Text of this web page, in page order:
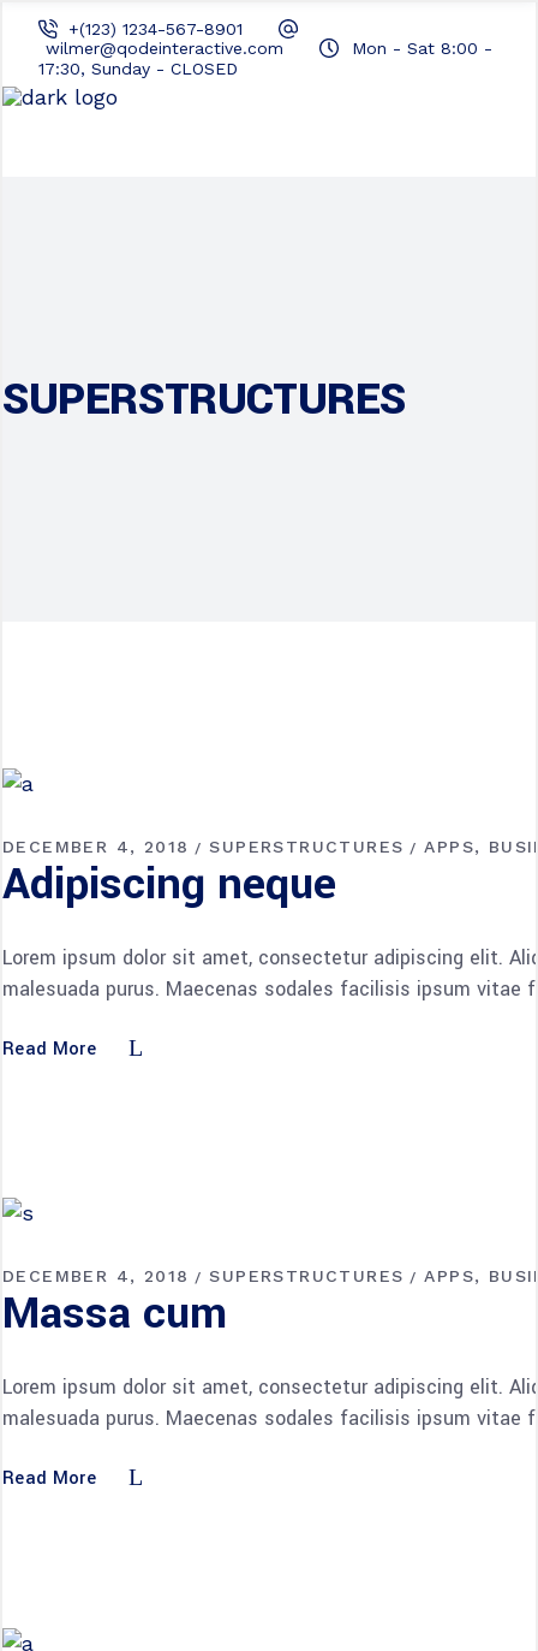
+(123) 1234-567-8901
wilmer@qodeinteractive.com
Mon - Sat 8:00 -
17:30, Sunday - CLOSED
SUPERSTRUCTURES
DECEMBER 4, 2018 SUPERSTRUCTURES APPS
Adipiscing neque
Lorem ipsum dolor sit amet, consectetur adipiscing elit.
malesuada purus. Maecenas sodales facilisis ipsum
Read More
DECEMBER 4, 2018 SUPERSTRUCTURES APPS
Massa cum
Lorem ipsum dolor sit amet, consectetur adipiscing elit.
malesuada purus. Maecenas sodales facilisis ipsum
Read More